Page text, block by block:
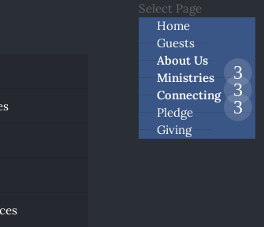
Select Page
Home
Guests
About Us
Ministries
Connecting
Pledge
Giving